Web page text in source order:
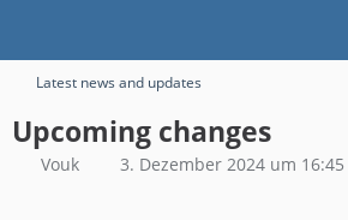
Latest news and updates
Upcoming changes
Vouk 3. Dezember 2024 um 16:45